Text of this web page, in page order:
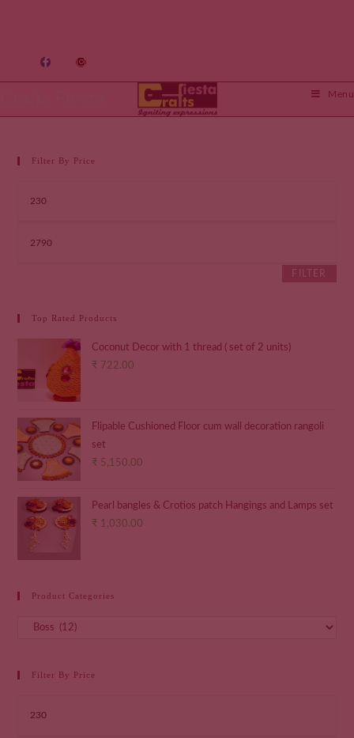
Menu
Filter By Price
FILTER
Top Rated Products
Coconut Decor with 1 thread ( set of 2 units)
₹ 722.00
Flipable Cushioned Floor cum wall decoration rangoli
set
₹ 5,150.00
Pearl bangles & Crotios patch Hangings and Lamps set
₹ 1,030.00
Product Categories
Filter By Price